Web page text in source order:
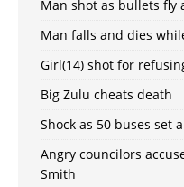
Man shot as bullets fly
Man falls and dies
Girl(14) shot for
Big Zulu cheats death
Shock as 50 buses set
Angry councilors
Smith